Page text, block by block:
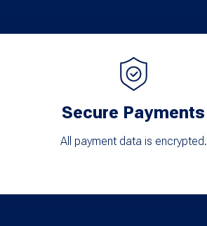
Secure Payments
All payment data is encrypted.